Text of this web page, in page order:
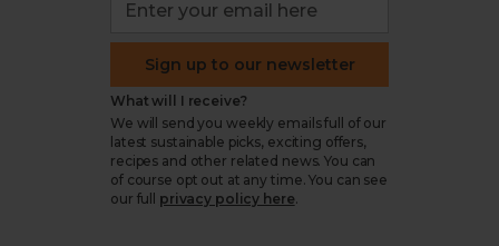
Sign up to our newsletter
What will I receive?
We will send you weekly emails full of our
latest sustainable picks, exciting offers,
recipes and other related news. You can
of course opt out at any time. You can see
our full
privacy policy here.